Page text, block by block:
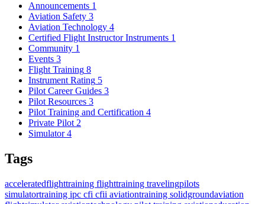
Announcements 1
Aviation Safety 3
Aviation Technology 4
Certified Flight Instructor Instruments 1
Community 1
Events 3
Flight Training 8
Instrument Rating 5
Pilot Career Guides 3
Pilot Resources 3
Pilot Training and Certification 4
Private Pilot 2
Simulator 4
Tags
acceleratedflighttraining flighttraining travelingpilots
simulatortraining ipc cfi cfii aviationtraining solidgroundaviation